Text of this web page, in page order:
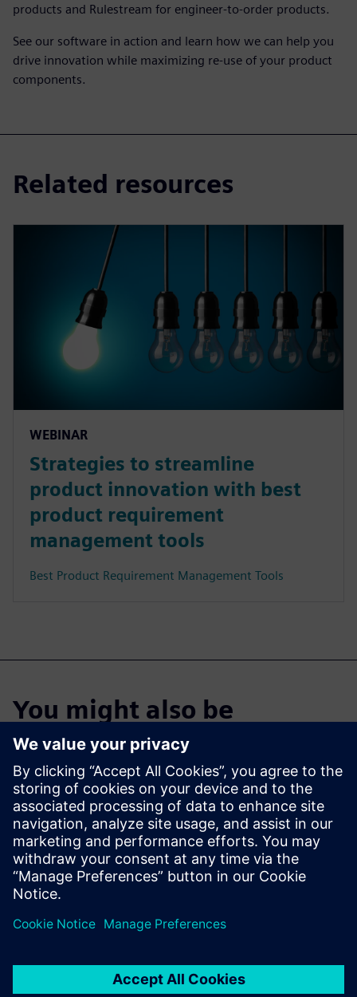
products and Rulestream for engineer-to-order products.
See our software in action and learn how we can help you
drive innovation while maximizing re-use of your product
components.
Related resources
WEBINAR
Strategies to streamline
product innovation with best
product requirement
management tools
Best Product Requirement Management Tools
You might also be
interested in…
Cloud PLM -
Teamcenter X
Free Trial
free software trial.